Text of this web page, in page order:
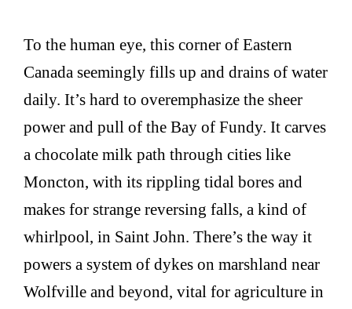
To the human eye, this corner of Eastern
Canada seemingly fills up and drains of water
daily. It’s hard to overemphasize the sheer
power and pull of the Bay of Fundy. It carves
a chocolate milk path through cities like
Moncton, with its rippling tidal bores and
makes for strange reversing falls, a kind of
whirlpool, in Saint John. There’s the way it
powers a system of dykes on marshland near
Wolfville and beyond, vital for agriculture in